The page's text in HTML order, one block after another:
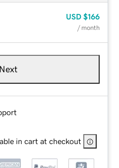
USD $166
/ month
Next
in cart at checkout